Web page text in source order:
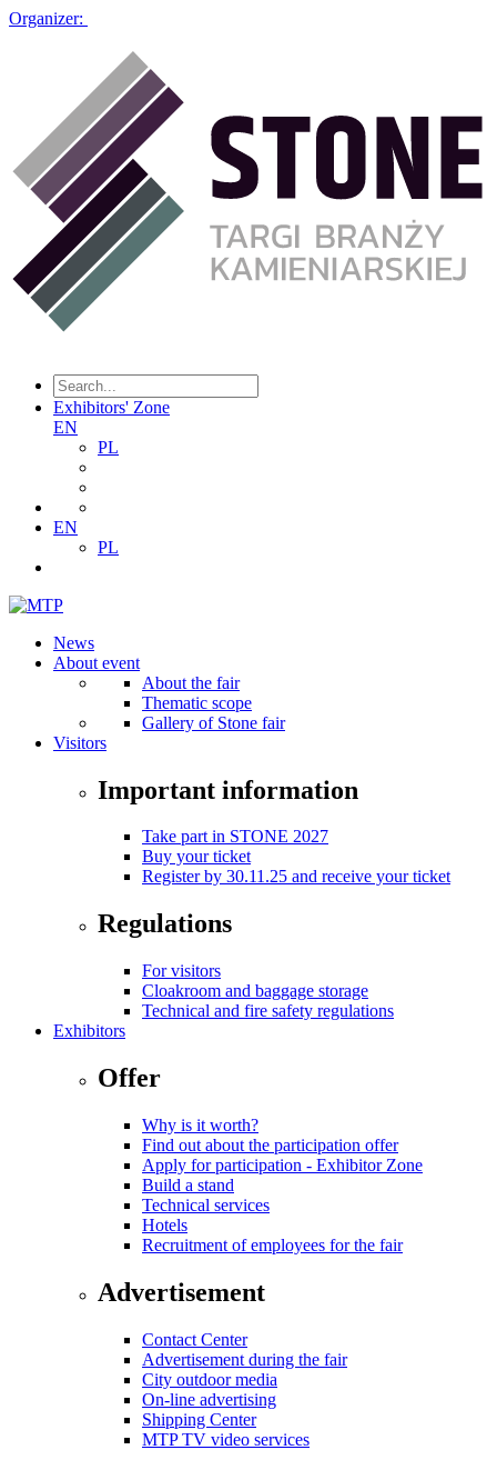
Organizer:
Exhibitors' Zone
EN
PL
EN
PL
News
About event
About the fair
Thematic scope
Gallery of Stone fair
Visitors
Important information
Take part in STONE 2027
Buy your ticket
Register by 30.11.25 and receive your ticket
Regulations
For visitors
Cloakroom and baggage storage
Technical and fire safety regulations
Exhibitors
Offer
Why is it worth?
Find out about the participation offer
Apply for participation - Exhibitor Zone
Build a stand
Technical services
Hotels
Recruitment of employees for the fair
Advertisement
Contact Center
Advertisement during the fair
City outdoor media
On-line advertising
Shipping Center
MTP TV video services